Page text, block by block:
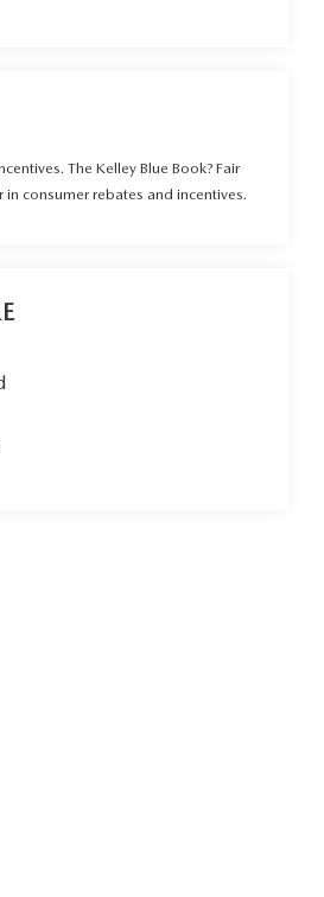
The Kelley Blue Book? Fair
consumer rebates and incentives.